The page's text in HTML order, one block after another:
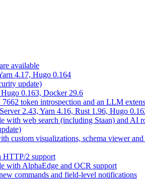
available
4.17, Hugo 0.164
update)
0.163, Docker 29.6
token introspection and an LLM
2.43, Yarn 4.16, Rust 1.96, Hugo
with web search (including Staan) and AI
custom visualizations, schema viewer
HTTP/2 support
with AlphaEdge and OCR support
commands and field-level notifications